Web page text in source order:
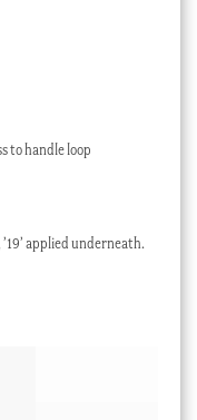
to handle loop
applied underneath.